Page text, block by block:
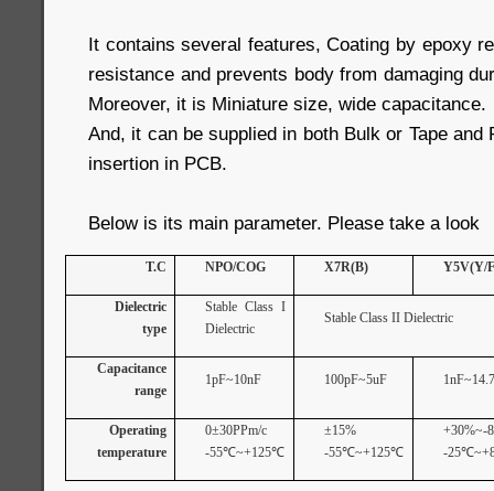
It contains several features, Coating by epoxy
resistance and prevents body from damaging
Moreover, it is Miniature size, wide capacitance.
And, it can be supplied in both Bulk or Tape and
insertion in PCB.
Below is its main parameter. Please take a look
T.C NPO/COG X7R(B) Y5V(Y/
Dielectric
type
Stable Class I
Dielectric
Stable Class II Dielectric
Capacitance
range
1pF~10nF 100pF~5uF
Operating
temperature
0±30PPm/c
-55℃~+125℃
±15%
-55℃~+125℃
+30%~-
-25℃